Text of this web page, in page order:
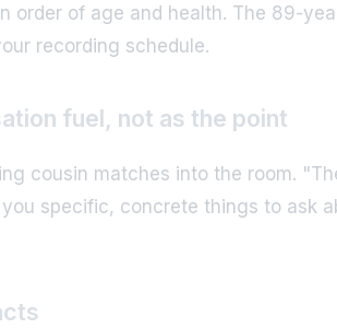
order of age and health. The 89-
recording schedule.
fuel, not as the point
cousin matches into the room.
specific, concrete things to ask